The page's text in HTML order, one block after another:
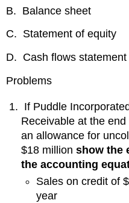
B. Balance sheet
C. Statement of equity
D. Cash flows statement
Problems
If Puddle
Receivable at the
an allowance for
$18 millionshow the
the accounting
Sales on credit of
year